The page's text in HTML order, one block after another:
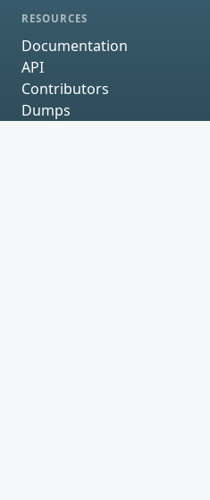
RESOURCES
Documentation
API
Contributors
Dumps